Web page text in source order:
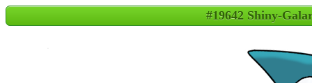
#19642 Shiny-